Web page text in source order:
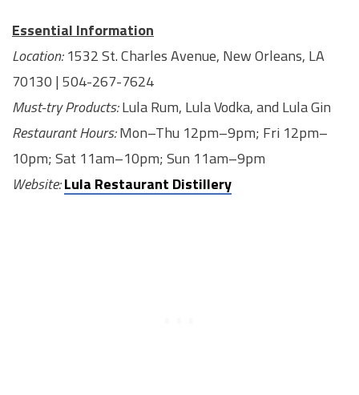
Essential Information
Location:1532 St. Charles Avenue, New Orleans, LA
70130 | 504-267-7624
Must-try Products:Lula Rum, Lula Vodka, and Lula Gin
Restaurant Hours:Mon–Thu 12pm–9pm; Fri 12pm–
10pm; Sat 11am–10pm; Sun 11am–9pm
Website:Lula Restaurant Distillery